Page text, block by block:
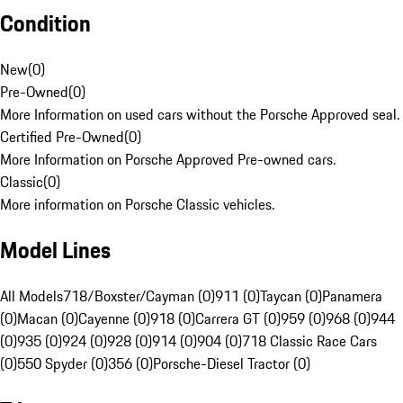
Condition
New(0)
Pre-Owned(0)
More Information on used cars without the Porsche Approved seal.
Certified Pre-Owned(0)
More Information on Porsche Approved Pre-owned cars.
Classic(0)
More information on Porsche Classic vehicles.
Model Lines
All Models718/Boxster/Cayman (0)911 (0)Taycan (0)Panamera
(0)Macan (0)Cayenne (0)918 (0)Carrera GT (0)959 (0)968 (0)944
(0)935 (0)924 (0)928 (0)914 (0)904 (0)718 Classic Race Cars
(0)550 Spyder (0)356 (0)Porsche-Diesel Tractor (0)